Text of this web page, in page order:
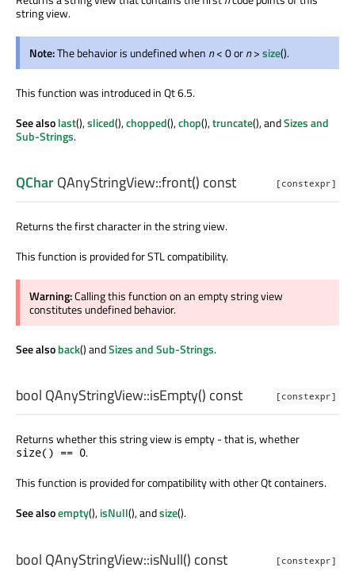
string view.
Note:The behavior is undefined when n< 0 orn>size().
This function was introduced in Qt 6.5.
See alsolast(),sliced(),chopped(),chop(),truncate(), andSizes and
Sub-Strings.
[constexpr]
QCharQAnyStringView::front() const
Returns the first character in the string view.
This function is provided for STL compatibility.
Warning:Calling this function on an empty string view
constitutes undefined behavior.
See alsoback() andSizes and Sub-Strings.
[constexpr]
bool QAnyStringView::isEmpty() const
Returns whether this string view is empty - that is, whether
size() == 0.
This function is provided for compatibility with other Qt containers.
See alsoempty(),isNull(), andsize().
[constexpr]
bool QAnyStringView::isNull() const